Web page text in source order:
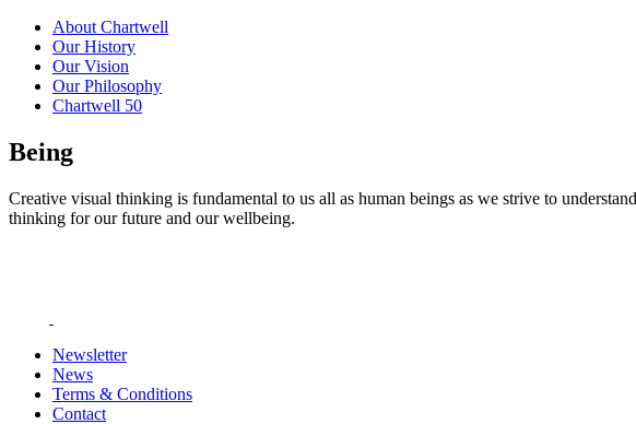
About Chartwell
Our History
Our Vision
Our Philosophy
Chartwell 50
Being
Creative visual thinking is fundamental to us all as human beings as we strive to
thinking for our future and our wellbeing.
Newsletter
News
Terms & Conditions
Contact